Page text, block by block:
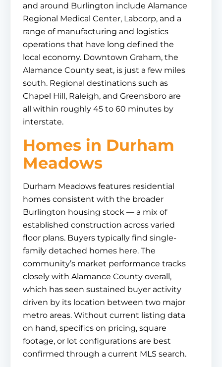
and around Burlington include Alamance
Regional Medical Center, Labcorp, and a
range of manufacturing and logistics
operations that have long defined the
local economy. Downtown Graham, the
Alamance County seat, is just a few miles
south. Regional destinations such as
Chapel Hill, Raleigh, and Greensboro are
all within roughly 45 to 60 minutes by
interstate.
Homes in Durham
Meadows
Durham Meadows features residential
homes consistent with the broader
Burlington housing stock — a mix of
established construction across varied
floor plans. Buyers typically find single-
family detached homes here. The
community’s market performance tracks
closely with Alamance County overall,
which has seen sustained buyer activity
driven by its location between two major
metro areas. Without current listing data
on hand, specifics on pricing, square
footage, or lot configurations are best
confirmed through a current MLS search.